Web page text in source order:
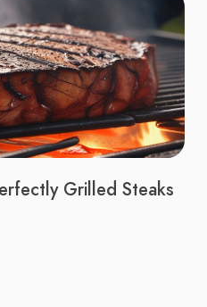
Grilled Steaks